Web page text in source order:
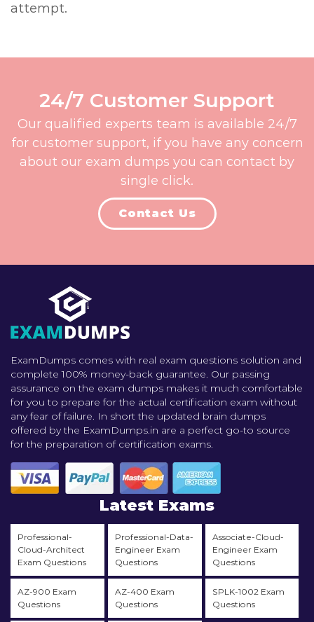
attempt.
24/7 Customer Support
Our qualified experts team is available 24/7
for customer support, if you have any concern
about our exam dumps you can contact by
single click.
Contact Us
ExamDumps comes with real exam questions solution and
complete 100% money-back guarantee. Our passing
assurance on the exam dumps makes it much comfortable
for you to prepare for the actual certification exam without
any fear of failure. In short the updated brain dumps
offered by the ExamDumps.in are a perfect go-to source
for the preparation of certification exams.
Latest Exams
Professional-
Cloud-Architect
Exam Questions
Professional-Data-
Engineer Exam
Questions
Associate-Cloud-
Engineer Exam
Questions
AZ-900 Exam
Questions
AZ-400 Exam
Questions
SPLK-1002 Exam
Questions